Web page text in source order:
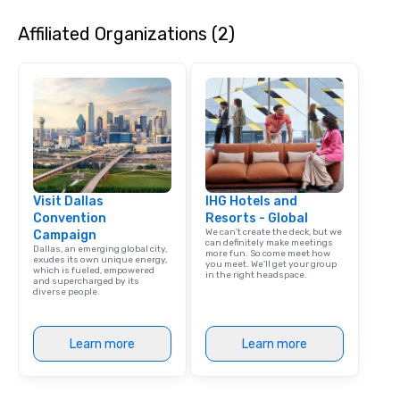
Affiliated Organizations (2)
Visit Dallas
Convention
Campaign
Dallas, an emerging global city,
exudes its own unique energy,
which is fueled, empowered
and supercharged by its
diverse people.
Learn more
IHG Hotels and
Resorts - Global
We can't create the deck, but we
can definitely make meetings
more fun. So come meet how
you meet. We'll get your group
in the right headspace.
Learn more